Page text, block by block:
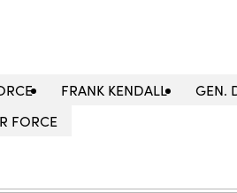
FRANK KENDALL
GEN.
FORCE